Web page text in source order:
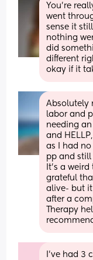
You’re
went
sense it
nothing
did
different
okay if it
Absolutely
labor and
needing
and
as I had
pp and still
It's a weird
grateful
alive- but it
after a
Therapy
I’ve had 3